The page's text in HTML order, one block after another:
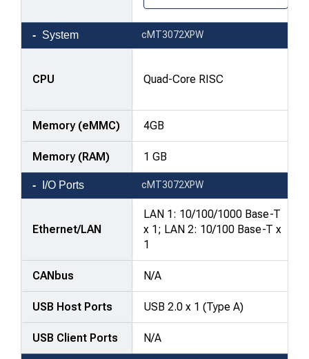
Product
comparison
attributes
rows,
products
in
columns.
System cMT3072XPW
CPU Quad-Core RISC
Memory (eMMC) 4GB
Memory (RAM) 1 GB
I/O Ports cMT3072XPW
Ethernet/LAN
LAN 1: 10/100/1000 Base-T
x 1; LAN 2: 10/100 Base-T x
1
CANbus N/A
USB Host Ports USB 2.0 x 1 (Type A)
USB Client Ports N/A